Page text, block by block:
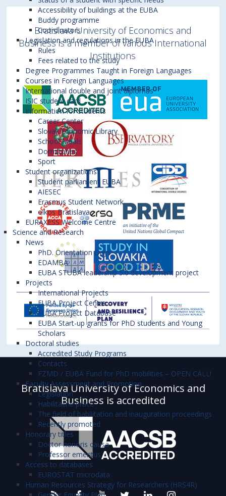
Accessibility of buildings at the EUBA
Buddy programme
Coordinators
Legislation and regulations in the EUBA
Rules
Fees related to the study
Degree Programmes Taught in Foreign Languages
Courses in Foreign Languages
International double and joint diplomas
ISIC student card
Information for students
Career Center
Slovak Economic Library
School Meals
Dormitories
Sport
Student organizations
Student parliament EUBA
AIESEC
Erasmus Student Network
oikos Bratislava
EURAXESS Welcome Centre
Science and Research
News
PhD. Orientation Days
EDAMBA
EUBA STUBA leadership 5.0 development project
Projects
International Projects
EUBA Project Centre
EUBA Project Database
EUBA Start-up grants for PhD students and Young
Scholars
Doctoral studies
Accredited Study Programs
Contacts
FZMD / EUBA Fund for PhD mobilities – OPEN CALL!
Faculty Assessment and Promotion
Legislation
Habilitačné práce
The field of habilitation and inauguration proceedings
Recently promoted
Honorary titles
Doctor honoris causa
Professor emeritus
Access to databases
EUROSTAT microdata
Human Resources Strategy for Researchers (HRS4R)
Bratislava University of Economics and
Business is a member of various International
Institutions
Bratislava University of Economics and
Business is accredited